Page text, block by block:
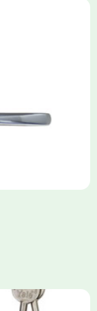
Lock
is a secure,
composite
tags, or app